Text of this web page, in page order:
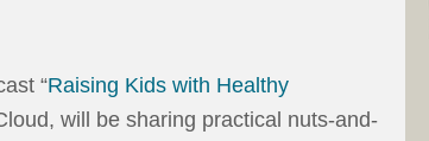
“Raising Kids with Healthy
will be sharing practical nuts-and-